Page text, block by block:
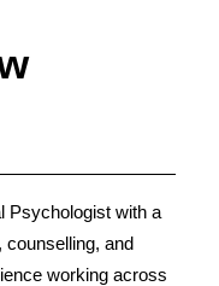
Psychologist with a
counselling, and
working across